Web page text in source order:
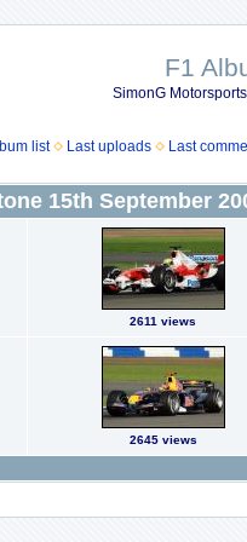
F1
SimonG
list Last uploads Last
15th September
2611 views
2645 views